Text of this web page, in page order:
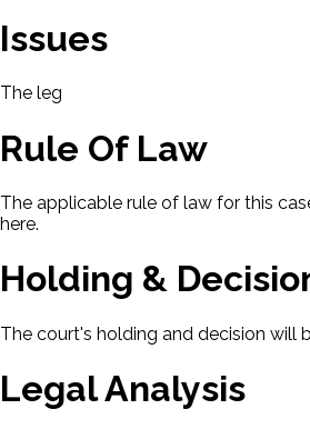
Issues
The legal issues presented in this
Rule Of Law
The applicable rule of law for this
here.
Holding &
The court's holding and decision will
Legal Analysis